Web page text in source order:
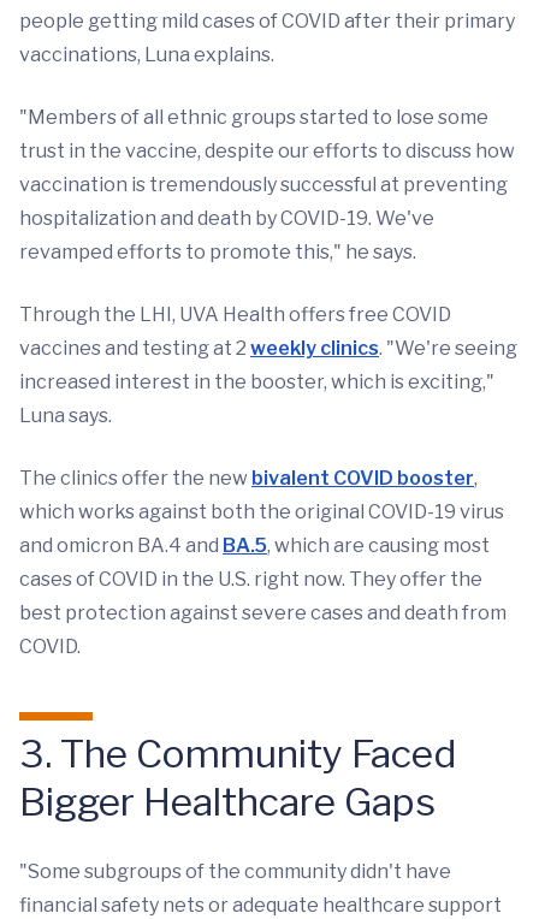
people getting mild cases of COVID after their primary
vaccinations, Luna explains.
"Members of all ethnic groups started to lose some
trust in the vaccine, despite our efforts to discuss how
vaccination is tremendously successful at preventing
hospitalization and death by COVID-19. We've
revamped efforts to promote this," he says.
Through the LHI, UVA Health offers free COVID
vaccines and testing at 2 weekly clinics. "We're seeing
increased interest in the booster, which is exciting,"
Luna says.
The clinics offer the new bivalent COVID booster,
which works against both the original COVID-19 virus
and omicron BA.4 and BA.5, which are causing most
cases of COVID in the U.S. right now. They offer the
best protection against severe cases and death from
COVID.
3. The Community Faced
Bigger Healthcare Gaps
"Some subgroups of the community didn't have
financial safety nets or adequate healthcare support